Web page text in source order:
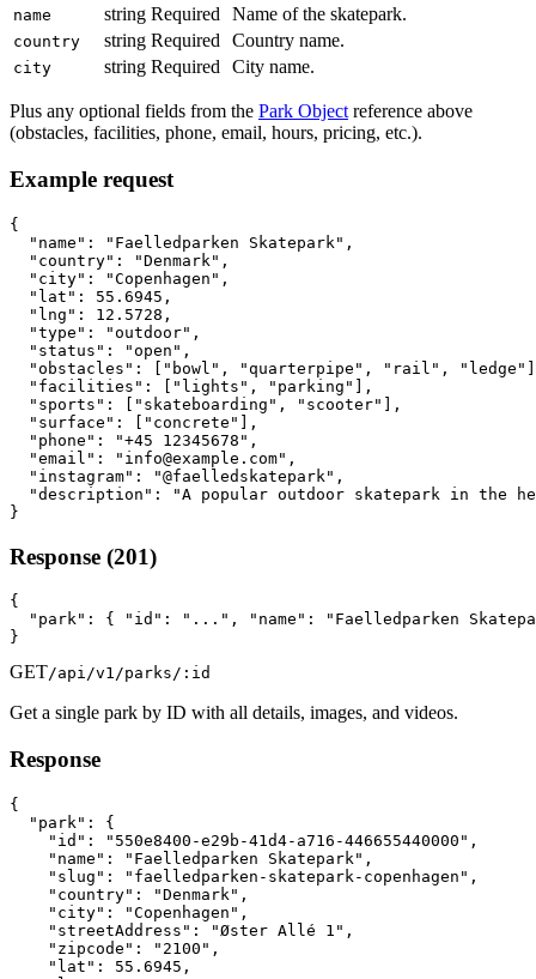
name string Required Name of the skatepark.
country string Required Country name.
city string Required City name.
Plus any optional fields from the Park Object reference above
(obstacles, facilities, phone, email, hours, pricing, etc.).
Example request
{
  "name": "Faelledparken Skatepark",
  "country": "Denmark",
  "city": "Copenhagen",
  "lat": 55.6945,
  "lng": 12.5728,
  "type": "outdoor",
  "status": "open",
"obstacles": ["bowl", "quarterpipe", "rail",
  "facilities": ["lights", "parking"],
  "sports": ["skateboarding", "scooter"],
  "surface": ["concrete"],
  "phone": "+45 12345678",
  "email": "info@example.com",
  "instagram": "@faelledskatepark",
"description": "A popular outdoor skatepark in the
}
Response (201)
{
"park": { "id": "...", "name": "Faelledparken
}
GET/api/v1/parks/:id
Get a single park by ID with all details, images, and videos.
Response
{
  "park": {
    "id": "550e8400-e29b-41d4-a716-446655440000",
    "name": "Faelledparken Skatepark",
    "slug": "faelledparken-skatepark-copenhagen",
    "country": "Denmark",
    "city": "Copenhagen",
    "streetAddress": "Øster Allé 1",
    "zipcode": "2100",
    "lat": 55.6945,